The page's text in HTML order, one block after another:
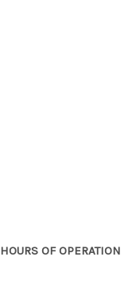
HOURS OF OPERATION